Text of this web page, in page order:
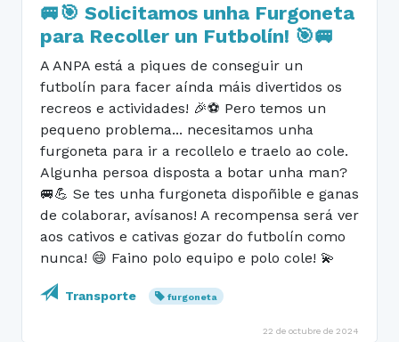
🚐🎯 Solicitamos unha Furgoneta
para Recoller un Futbolín! 🎯🚐
A ANPA está a piques de conseguir un
futbolín para facer aínda máis divertidos os
recreos e actividades! 🎉⚽ Pero temos un
pequeno problema... necesitamos unha
furgoneta para ir a recollelo e traelo ao cole.
Algunha persoa disposta a botar unha man?
🚐💪 Se tes unha furgoneta dispoñible e ganas
de colaborar, avísanos! A recompensa será ver
aos cativos e cativas gozar do futbolín como
nunca! 😄 Faino polo equipo e polo cole! 💫
Transporte furgoneta
22 de octubre de 2024